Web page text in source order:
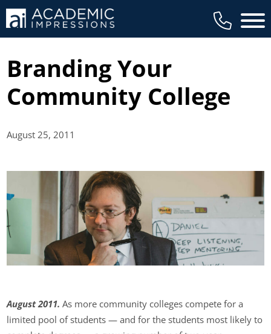
Main
Branding Your
Community College
August 25,2011
August 2011.As more community colleges compete for a
limited pool of students — and for the students most likely to